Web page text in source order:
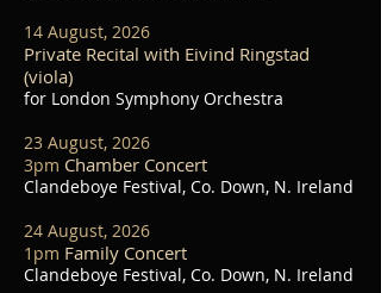
14 August, 2026
Private Recital with Eivind Ringstad
(viola)
for London Symphony Orchestra
23 August, 2026
3pm Chamber Concert
Clandeboye Festival, Co. Down, N. Ireland
24 August, 2026
1pm Family Concert
Clandeboye Festival, Co. Down, N. Ireland